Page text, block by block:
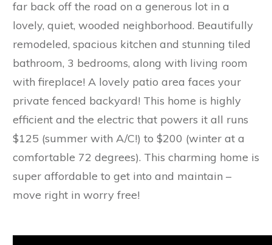
far back off the road on a generous lot in a
lovely, quiet, wooded neighborhood. Beautifully
remodeled, spacious kitchen and stunning tiled
bathroom, 3 bedrooms, along with living room
with fireplace! A lovely patio area faces your
private fenced backyard! This home is highly
efficient and the electric that powers it all runs
$125 (summer with A/C!) to $200 (winter at a
comfortable 72 degrees). This charming home is
super affordable to get into and maintain –
move right in worry free!